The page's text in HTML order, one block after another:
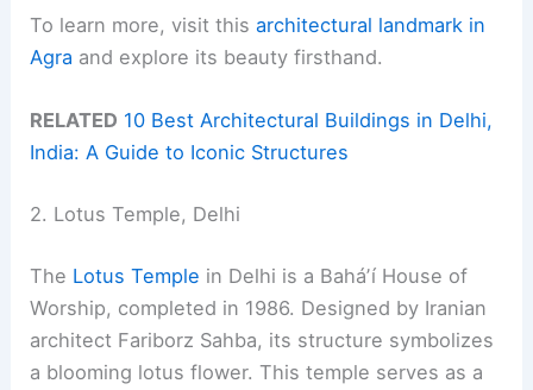
To learn more, visit thisarchitectural landmark in
Agra and explore its beauty firsthand.
RELATED 10 Best Architectural Buildings in Delhi,
India: A Guide to Iconic Structures
2. Lotus Temple, Delhi
The Lotus Temple in Delhi is a Baháʼí House of
Worship, completed in 1986. Designed by Iranian
architect Fariborz Sahba, its structure symbolizes
a blooming lotus flower. This temple serves as a